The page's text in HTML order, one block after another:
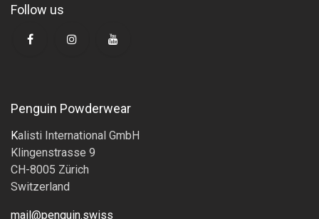
Follow us
Penguin Powderwear
Kalisti International GmbH
Klingenstrasse 9
CH-8005 Zürich
Switzerland
mail@penguin.swiss